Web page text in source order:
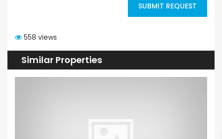
SUBMIT REQUEST
558 views
Similar Properties